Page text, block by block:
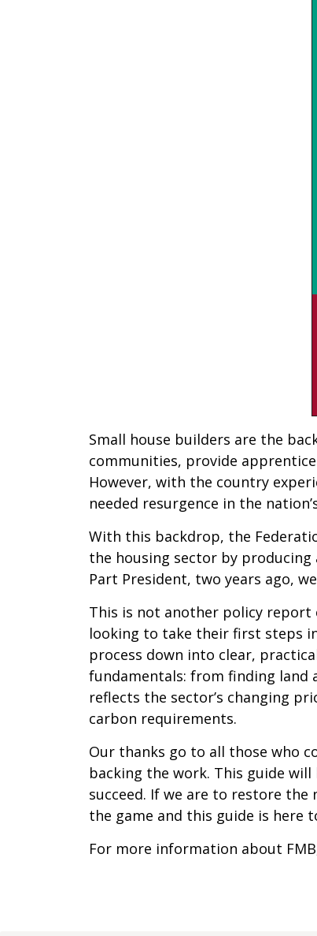
Small house builders are the
communities, provide
However, with the country
needed resurgence in the
With this backdrop, the
the housing sector by producing
Part President, two years ago,
This is not another policy report
looking to take their first steps
process down into clear,
fundamentals: from finding land
reflects the sector’s changing
carbon requirements.
Our thanks go to all those who
backing the work. This guide
succeed. If we are to restore the
the game and this guide is here
For more information about